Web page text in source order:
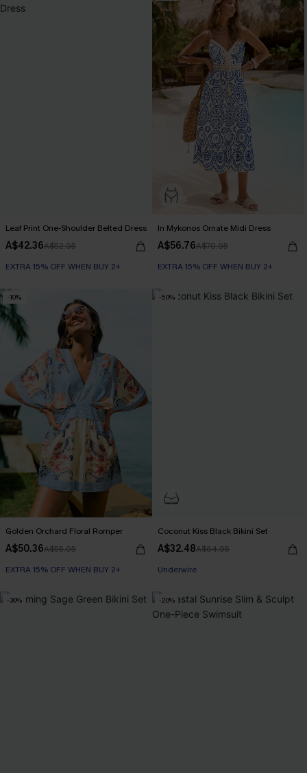
Leaf Print One-Shoulder Belted Dress
A$42.36A$52.95
EXTRA 15% OFF WHEN BUY 2+
In Mykonos Ornate Midi Dress
A$56.76A$70.95
EXTRA 15% OFF WHEN BUY 2+
-10%
Golden Orchard Floral Romper
A$50.36A$55.95
EXTRA 15% OFF WHEN BUY 2+
-50%
Coconut Kiss Black Bikini Set
A$32.48A$64.95
Underwire
-30% -20%